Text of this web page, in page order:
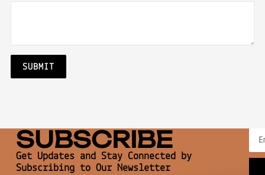
SUBMIT
SUBSCRIBE
Get Updates and Stay Connected by
Subscribing to Our Newsletter